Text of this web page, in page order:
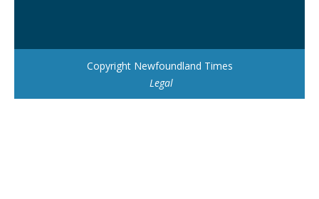
Copyright Newfoundland Times
Legal